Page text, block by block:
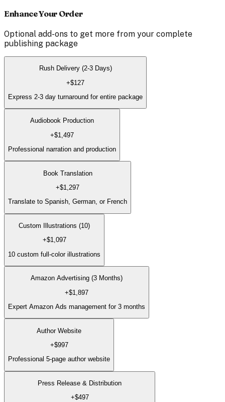
Enhance Your Order
Optional add-ons to get more from your complete
publishing package
Rush Delivery (2-3 Days)
+$127
Express 2-3 day turnaround for entire package
Audiobook Production
+$1,497
Professional narration and production
Book Translation
+$1,297
Translate to Spanish, German, or French
Custom Illustrations (10)
+$1,097
10 custom full-color illustrations
Amazon Advertising (3 Months)
+$1,897
Expert Amazon Ads management for 3 months
Author Website
+$997
Professional 5-page author website
Press Release & Distribution
+$497